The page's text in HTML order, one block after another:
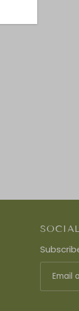
SOCIAL